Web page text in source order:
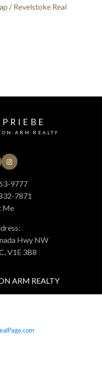
/ Revelstoke Real
ARM REALTY
9777
7871
Me
Hwy NW
V1E 3B8